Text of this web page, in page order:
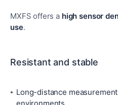
MXFS offers a high sensor
use.
Resistant and stable
Long-distance